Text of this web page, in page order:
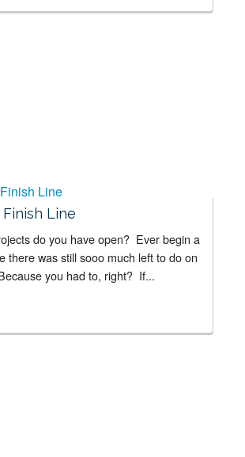
Line
do you have open? Ever begin a
there was still sooo much left to do on
you had to, right? If...